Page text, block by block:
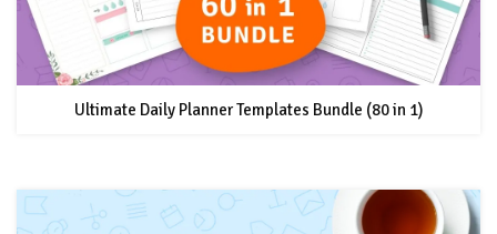
Ultimate Daily Planner Templates Bundle (80 in 1)